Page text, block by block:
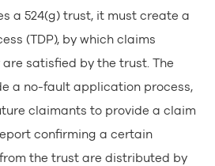
a 524(g) trust, it must create a
(TDP), by which claims
satisfied by the trust. The
a no-fault application process,
claimants to provide a claim
confirming a certain
the trust are distributed by